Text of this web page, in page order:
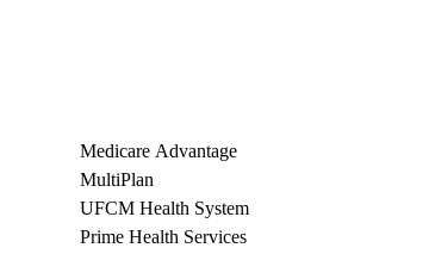
Medicare Advantage
MultiPlan
UFCM Health System
Prime Health Services